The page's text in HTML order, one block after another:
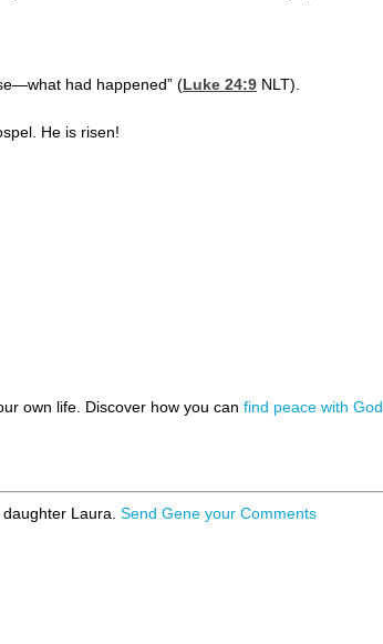
had happened” (Luke 24:9 NLT).
He is risen!
own life. Discover how you can find peace with God
Laura. Send Gene your Comments